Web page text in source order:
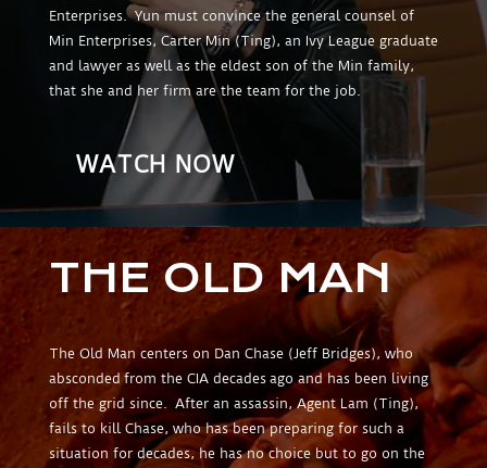
Enterprises. Yun must convince the general counsel of
Min Enterprises, Carter Min (Ting), an Ivy League graduate
and lawyer as well as the eldest son of the Min family,
that she and her firm are the team for the job.
WATCH NOW
THE OLD MAN
The Old Man centers on Dan Chase (Jeff Bridges), who
absconded from the CIA decades ago and has been living
off the grid since. After an assassin, Agent Lam (Ting),
fails to kill Chase, who has been preparing for such a
situation for decades, he has no choice but to go on the